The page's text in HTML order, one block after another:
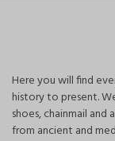
Here you will find
history to present.
shoes, chainmail
from ancient and